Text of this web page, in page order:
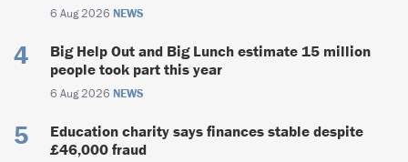
6 Aug 2026 NEWS
Big Help Out and Big Lunch estimate 15 million
people took part this year
6 Aug 2026 NEWS
Education charity says finances stable despite
£46,000 fraud